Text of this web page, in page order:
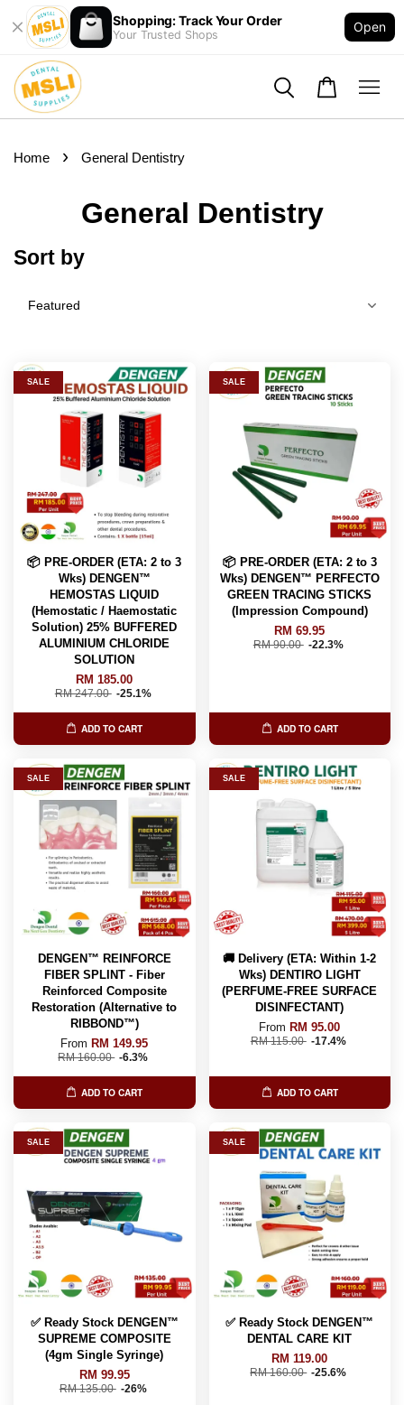
Shopping: Track Your Order
Your Trusted Shops
Open
Home › General Dentistry
General Dentistry
Sort by
SALE
📦 PRE-ORDER (ETA: 2 to 3
Wks) DENGEN™
HEMOSTAS LIQUID
(Hemostatic / Haemostatic
Solution) 25% BUFFERED
ALUMINIUM CHLORIDE
SOLUTION
RM 185.00
RM 247.00 -25.1%
ADD TO CART
SALE
📦 PRE-ORDER (ETA: 2 to 3
Wks) DENGEN™ PERFECTO
GREEN TRACING STICKS
(Impression Compound)
RM 69.95
RM 90.00 -22.3%
ADD TO CART
SALE
DENGEN™ REINFORCE
FIBER SPLINT - Fiber
Reinforced Composite
Restoration (Alternative to
RIBBOND™️)
From RM 149.95
RM 160.00 -6.3%
ADD TO CART
SALE
🚚 Delivery (ETA: Within 1-2
Wks) DENTIRO LIGHT
(PERFUME-FREE SURFACE
DISINFECTANT)
From RM 95.00
RM 115.00 -17.4%
ADD TO CART
SALE
✅ Ready Stock DENGEN™
SUPREME COMPOSITE
(4gm Single Syringe)
RM 99.95
RM 135.00 -26%
SALE
✅ Ready Stock DENGEN™
DENTAL CARE KIT
RM 119.00
RM 160.00 -25.6%